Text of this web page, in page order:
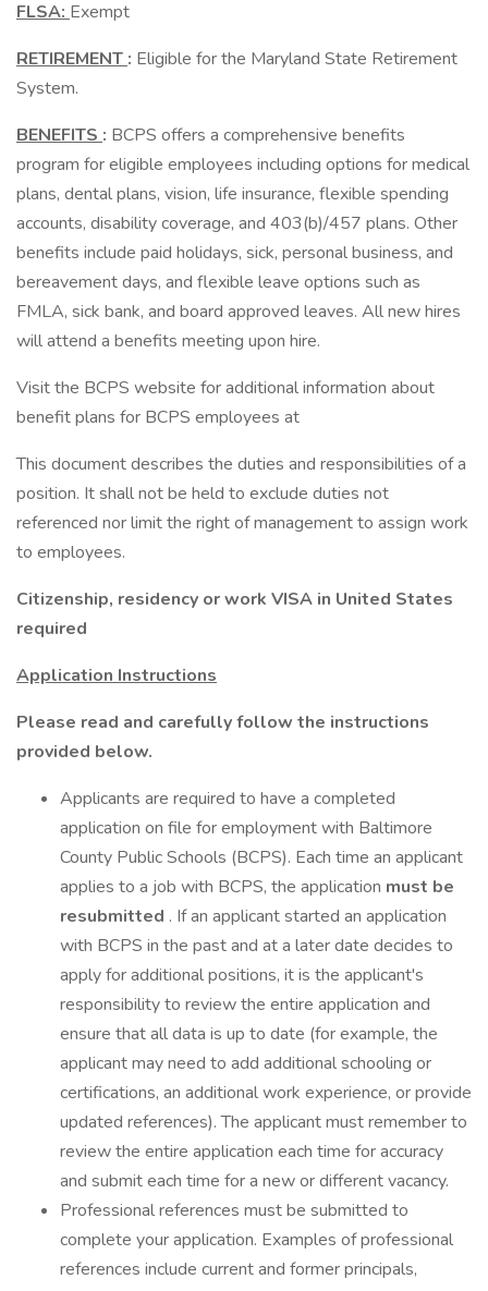
FLSA: Exempt
RETIREMENT : Eligible for the Maryland State Retirement
System.
BENEFITS : BCPS offers a comprehensive benefits
program for eligible employees including options for medical
plans, dental plans, vision, life insurance, flexible spending
accounts, disability coverage, and 403(b)/457 plans. Other
benefits include paid holidays, sick, personal business, and
bereavement days, and flexible leave options such as
FMLA, sick bank, and board approved leaves. All new hires
will attend a benefits meeting upon hire.
Visit the BCPS website for additional information about
benefit plans for BCPS employees at
This document describes the duties and responsibilities of a
position. It shall not be held to exclude duties not
referenced nor limit the right of management to assign work
to employees.
Citizenship, residency or work VISA in United States
required
Application Instructions
Please read and carefully follow the instructions
provided below.
Applicants are required to have a completed
application on file for employment with Baltimore
County Public Schools (BCPS). Each time an applicant
applies to a job with BCPS, the application must be
resubmitted . If an applicant started an application
with BCPS in the past and at a later date decides to
apply for additional positions, it is the applicant's
responsibility to review the entire application and
ensure that all data is up to date (for example, the
applicant may need to add additional schooling or
certifications, an additional work experience, or provide
updated references). The applicant must remember to
review the entire application each time for accuracy
and submit each time for a new or different vacancy.
Professional references must be submitted to
complete your application. Examples of professional
references include current and former principals,